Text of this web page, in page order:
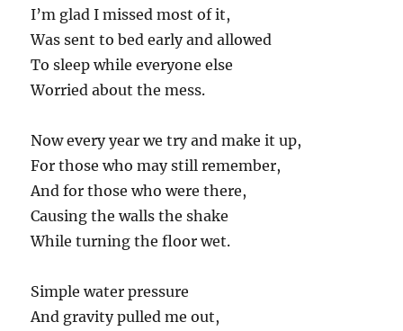
I’m glad I missed most of it,
Was sent to bed early and allowed
To sleep while everyone else
Worried about the mess.
Now every year we try and make it up,
For those who may still remember,
And for those who were there,
Causing the walls the shake
While turning the floor wet.
Simple water pressure
And gravity pulled me out,